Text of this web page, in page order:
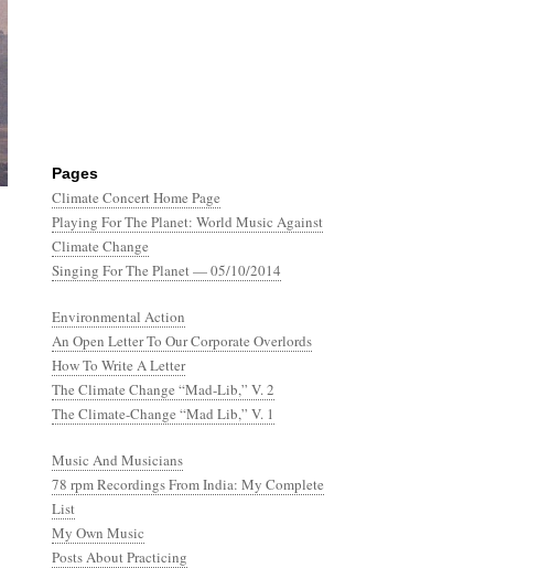
Pages
Climate Concert Home Page
Playing For The Planet: World Music Against
Climate Change
Singing For The Planet — 05/10/2014
Environmental Action
An Open Letter To Our Corporate Overlords
How To Write A Letter
The Climate Change “Mad-Lib,” V. 2
The Climate-Change “Mad Lib,” V. 1
Music And Musicians
78 rpm Recordings From India: My Complete
List
My Own Music
Posts About Practicing